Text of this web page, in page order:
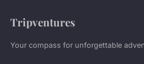
Tripventures
Your compass for unforgettable